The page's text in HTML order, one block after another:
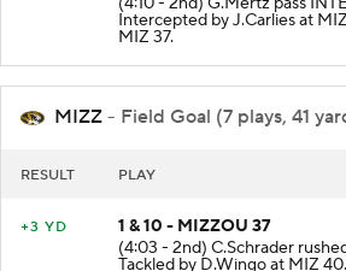
Intercepted by J.Carlies at
MIZ 37.
MIZZ - Field Goal (7 plays, 41
RESULT PLAY
+3 YD
1 & 10 - MIZZOU 37
(4:03 - 2nd) C.Schrader
Tackled by D.Wingo at MIZ 40.